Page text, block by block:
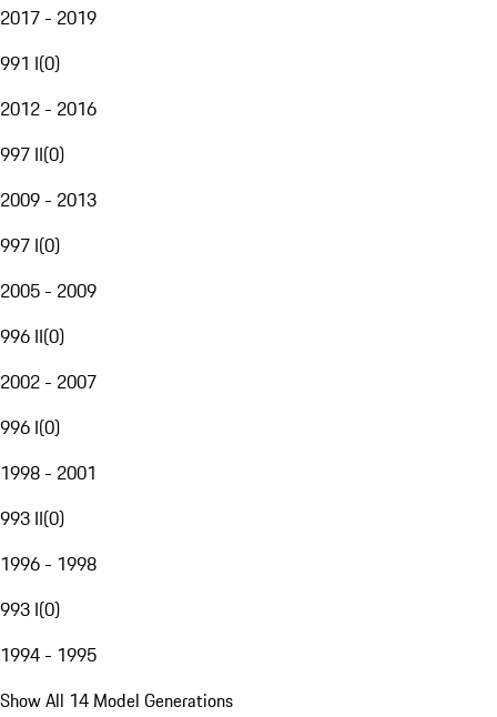
2017 - 2019
991 I(0)
2012 - 2016
997 II(0)
2009 - 2013
997 I(0)
2005 - 2009
996 II(0)
2002 - 2007
996 I(0)
1998 - 2001
993 II(0)
1996 - 1998
993 I(0)
1994 - 1995
Show All 14 Model Generations